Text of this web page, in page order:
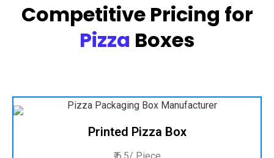
Competitive Pricing for
Pizza Boxes
Printed Pizza Box